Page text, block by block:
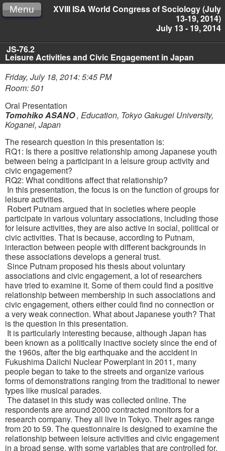
XVIII ISA World Congress of Sociology (July
13-19, 2014)
July 13 - 19, 2014
Menu
JS-76.2
Leisure Activities and Civic Engagement in Japan
Friday, July 18, 2014: 5:45 PM
Room: 501
Oral Presentation
Tomohiko ASANO, Education, Tokyo Gakugei University,
Koganei, Japan
The research question in this presentation is:
RQ1: Is there a positive relationship among Japanese youth
between being a participant in a leisure group activity and
civic engagement?
RQ2: What conditions affect that relationship?
In this presentation, the focus is on the function of groups for
leisure activities.
Robert Putnam argued that in societies where people
participate in various voluntary associations, including those
for leisure activities, they are also active in social, political or
civic activities. That is because, according to Putnam,
interaction between people with different backgrounds in
these associations develops a general trust.
Since Putnam proposed his thesis about voluntary
associations and civic engagement, a lot of researchers
have tried to examine it. Some of them could find a positive
relationship between membership in such associations and
civic engagement, others either could find no connection or
a very weak connection. What about Japanese youth? That
is the question in this presentation.
It is particularly interesting because, although Japan has
been known as a politically inactive society since the end of
the 1960s, after the big earthquake and the accident in
Fukushima Daiichi Nuclear Powerplant in 2011, many
people began to take to the streets and organize various
forms of demonstrations ranging from the traditional to newer
types like musical parades.
The dataset in this study was collected online. The
respondents are around 2000 contracted monitors for a
research company. They all live in Tokyo. Their ages range
from 20 to 59. The questionnaire is designed to examine the
relationship between leisure activities and civic engagement
in a broad sense, with some variables that are controlled for.